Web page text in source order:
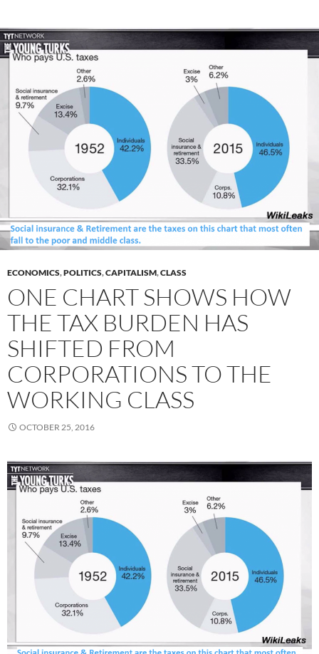
ECONOMICS,POLITICS,CAPITALISM,CLASS
ONE CHART SHOWS HOW
THE TAX BURDEN HAS
SHIFTED FROM
CORPORATIONS TO THE
WORKING CLASS
OCTOBER 25, 2016